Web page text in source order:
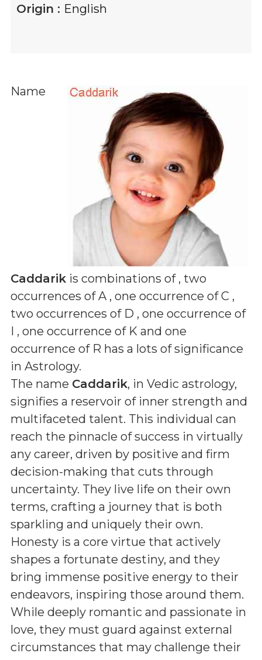
Origin : English
Name
Caddarik is combinations of , two
occurrences of A , one occurrence of C ,
two occurrences of D , one occurrence of
I , one occurrence of K and one
occurrence of R has a lots of significance
in Astrology.
The name Caddarik, in Vedic astrology,
signifies a reservoir of inner strength and
multifaceted talent. This individual can
reach the pinnacle of success in virtually
any career, driven by positive and firm
decision-making that cuts through
uncertainty. They live life on their own
terms, crafting a journey that is both
sparkling and uniquely their own.
Honesty is a core virtue that actively
shapes a fortunate destiny, and they
bring immense positive energy to their
endeavors, inspiring those around them.
While deeply romantic and passionate in
love, they must guard against external
circumstances that may challenge their